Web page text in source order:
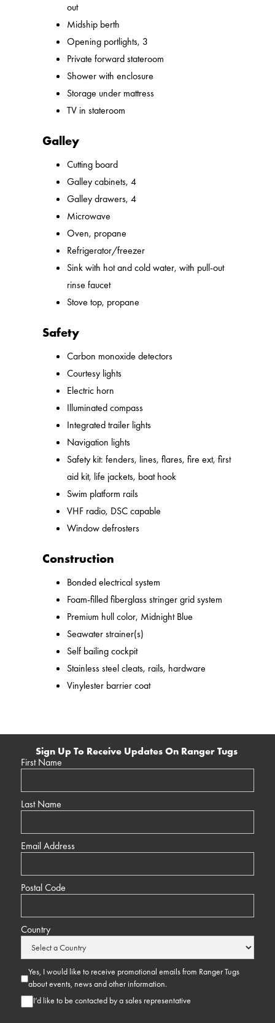
out
Midship berth
Opening portlights, 3
Private forward stateroom
Shower with enclosure
Storage under mattress
TV in stateroom
Galley
Cutting board
Galley cabinets, 4
Galley drawers, 4
Microwave
Oven, propane
Refrigerator/freezer
Sink with hot and cold water, with pull-out
rinse faucet
Stove top, propane
Safety
Carbon monoxide detectors
Courtesy lights
Electric horn
Illuminated compass
Integrated trailer lights
Navigation lights
Safety kit: fenders, lines, flares, fire ext, first
aid kit, life jackets, boat hook
Swim platform rails
VHF radio, DSC capable
Window defrosters
Construction
Bonded electrical system
Foam-filled fiberglass stringer grid system
Premium hull color, Midnight Blue
Seawater strainer(s)
Self bailing cockpit
Stainless steel cleats, rails, hardware
Vinylester barrier coat
Sign Up To Receive Updates On Ranger Tugs
First Name
Last Name
Email Address
Postal Code
Country
Yes, I would like to receive promotional emails from Ranger Tugs
about events, news and other information.
I’d like to be contacted by a sales representative